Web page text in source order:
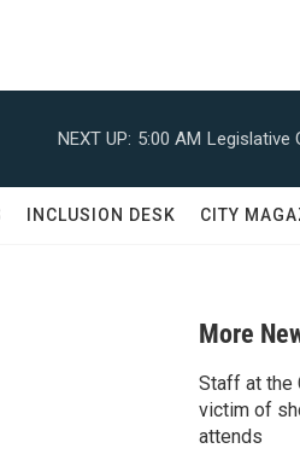
NEXT UP: 5:00 AM Legislative
INCLUSION DESK CITY
More
Staff at the
victim of
attends